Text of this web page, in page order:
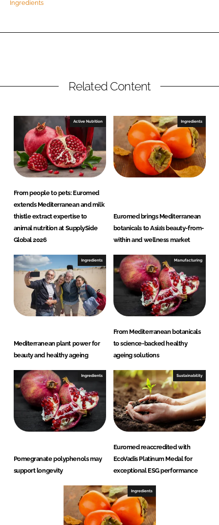
Password
Ingredients
Related Content
Active Nutrition
From people to pets: Euromed
extends Mediterranean and milk
thistle extract expertise to
animal nutrition at SupplySide
Global 2026
Ingredients
Euromed brings Mediterranean
botanicals to Asia’s beauty-from-
within and wellness market
Ingredients
Mediterranean plant power for
beauty and healthy ageing
Manufacturing
From Mediterranean botanicals
to science-backed healthy
ageing solutions
Ingredients
Pomegranate polyphenols may
support longevity
Sustainability
Euromed reaccredited with
EcoVadis Platinum Medal for
exceptional ESG performance
Ingredients